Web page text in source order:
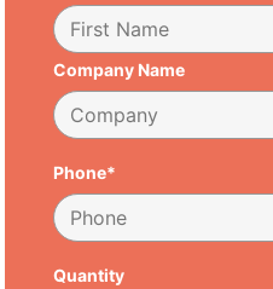
Company Name
Phone*
Quantity